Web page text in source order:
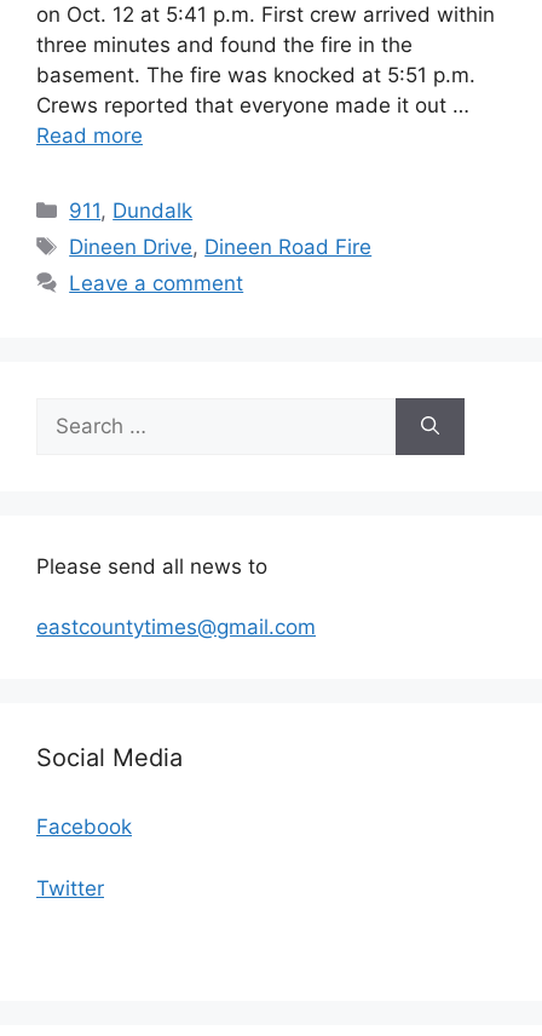
on Oct. 12 at 5:41 p.m. First crew arrived within
three minutes and found the fire in the
basement. The fire was knocked at 5:51 p.m.
Crews reported that everyone made it out …
Read more
Categories
911, Dundalk
Tags
Dineen Drive, Dineen Road Fire
Leave a comment
for:
Please send all news to
eastcountytimes@gmail.com
Social Media
Facebook
Twitter